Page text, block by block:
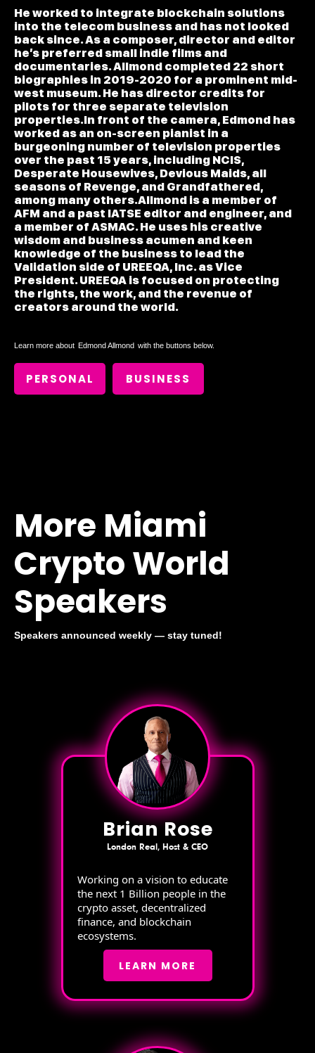
He worked to integrate blockchain solutions
into the telecom business and has not looked
back since. As a composer, director and editor
he’s preferred small indie films and
documentaries. Allmond completed 22 short
biographies in 2019-2020 for a prominent mid-
west museum. He has director credits for
pilots for three separate television
properties.In front of the camera, Edmond has
worked as an on-screen pianist in a
burgeoning number of television properties
over the past 15 years, including NCIS,
Desperate Housewives, Devious Maids, all
seasons of Revenge, and Grandfathered,
among many others.Allmond is a member of
AFM and a past IATSE editor and engineer, and
a member of ASMAC. He uses his creative
wisdom and business acumen and keen
knowledge of the business to lead the
Validation side of UREEQA, Inc. as Vice
President. UREEQA is focused on protecting
the rights, the work, and the revenue of
creators around the world.
Learn more about Edmond Allmond with the buttons below.
PERSONAL BUSINESS
More Miami
Crypto World
Speakers
Speakers announced weekly — stay tuned!
Brian Rose
London Real, Host & CEO
Working on a vision to educate
the next 1 Billion people in the
crypto asset, decentralized
finance, and blockchain
ecosystems.
LEARN MORE